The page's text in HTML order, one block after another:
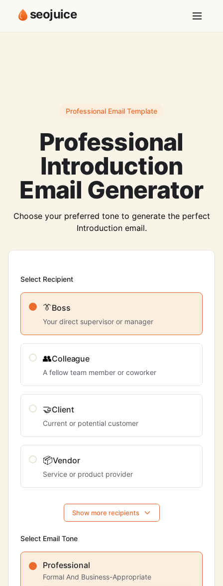
seojuice
Professional Email Template
Professional
Introduction
Email Generator
Choose your preferred tone to generate the perfect
Introduction email.
Select Recipient
👔Boss
Your direct supervisor or manager
👥Colleague
A fellow team member or coworker
🤝Client
Current or potential customer
📦Vendor
Service or product provider
Show more recipients
Select Email Tone
Professional
Formal And Business-Appropriate